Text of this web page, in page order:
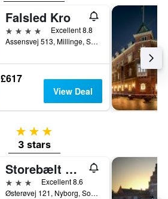
Falsled Kro
4 stars
Excellent 8.8
Assensvej 513, Millinge, South Denmark, Denmark
£617
View Deal
3 stars
3 stars
Storebælt Sinatur Hotel & Konference
3 stars
Excellent 8.6
Østerøvej 121, Nyborg, South Denmark, Denmark